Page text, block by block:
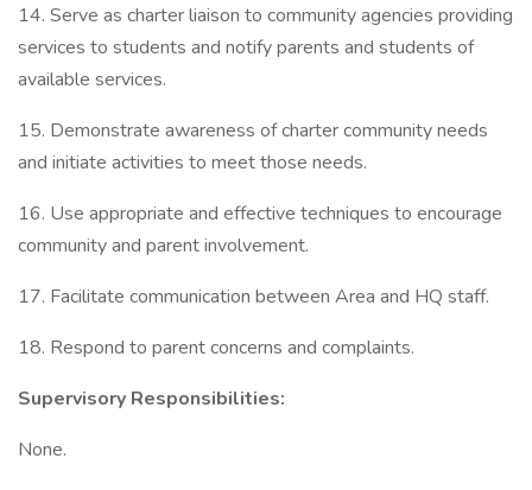
14. Serve as charter liaison to community agencies providing
services to students and notify parents and students of
available services.
15. Demonstrate awareness of charter community needs
and initiate activities to meet those needs.
16. Use appropriate and effective techniques to encourage
community and parent involvement.
17. Facilitate communication between Area and HQ staff.
18. Respond to parent concerns and complaints.
Supervisory Responsibilities:
None.